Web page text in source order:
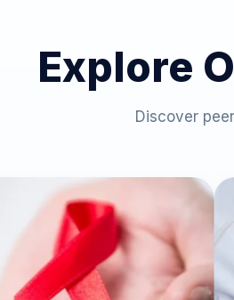
Explore
Discover